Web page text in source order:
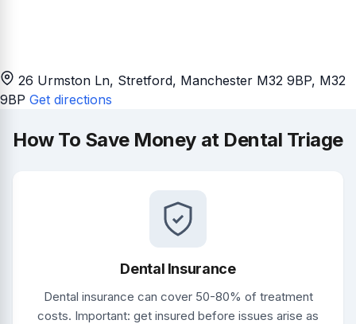
26 Urmston Ln, Stretford, Manchester M32 9BP, M32
9BP Get directions
How To Save Money at Dental Triage
Dental Insurance
Dental insurance can cover 50-80% of treatment
costs. Important: get insured before issues arise as